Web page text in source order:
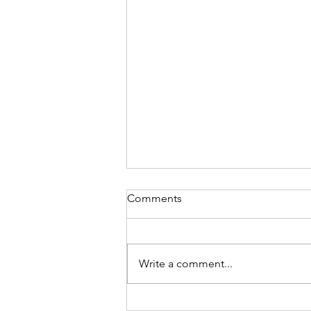
Comments
Write a comment...